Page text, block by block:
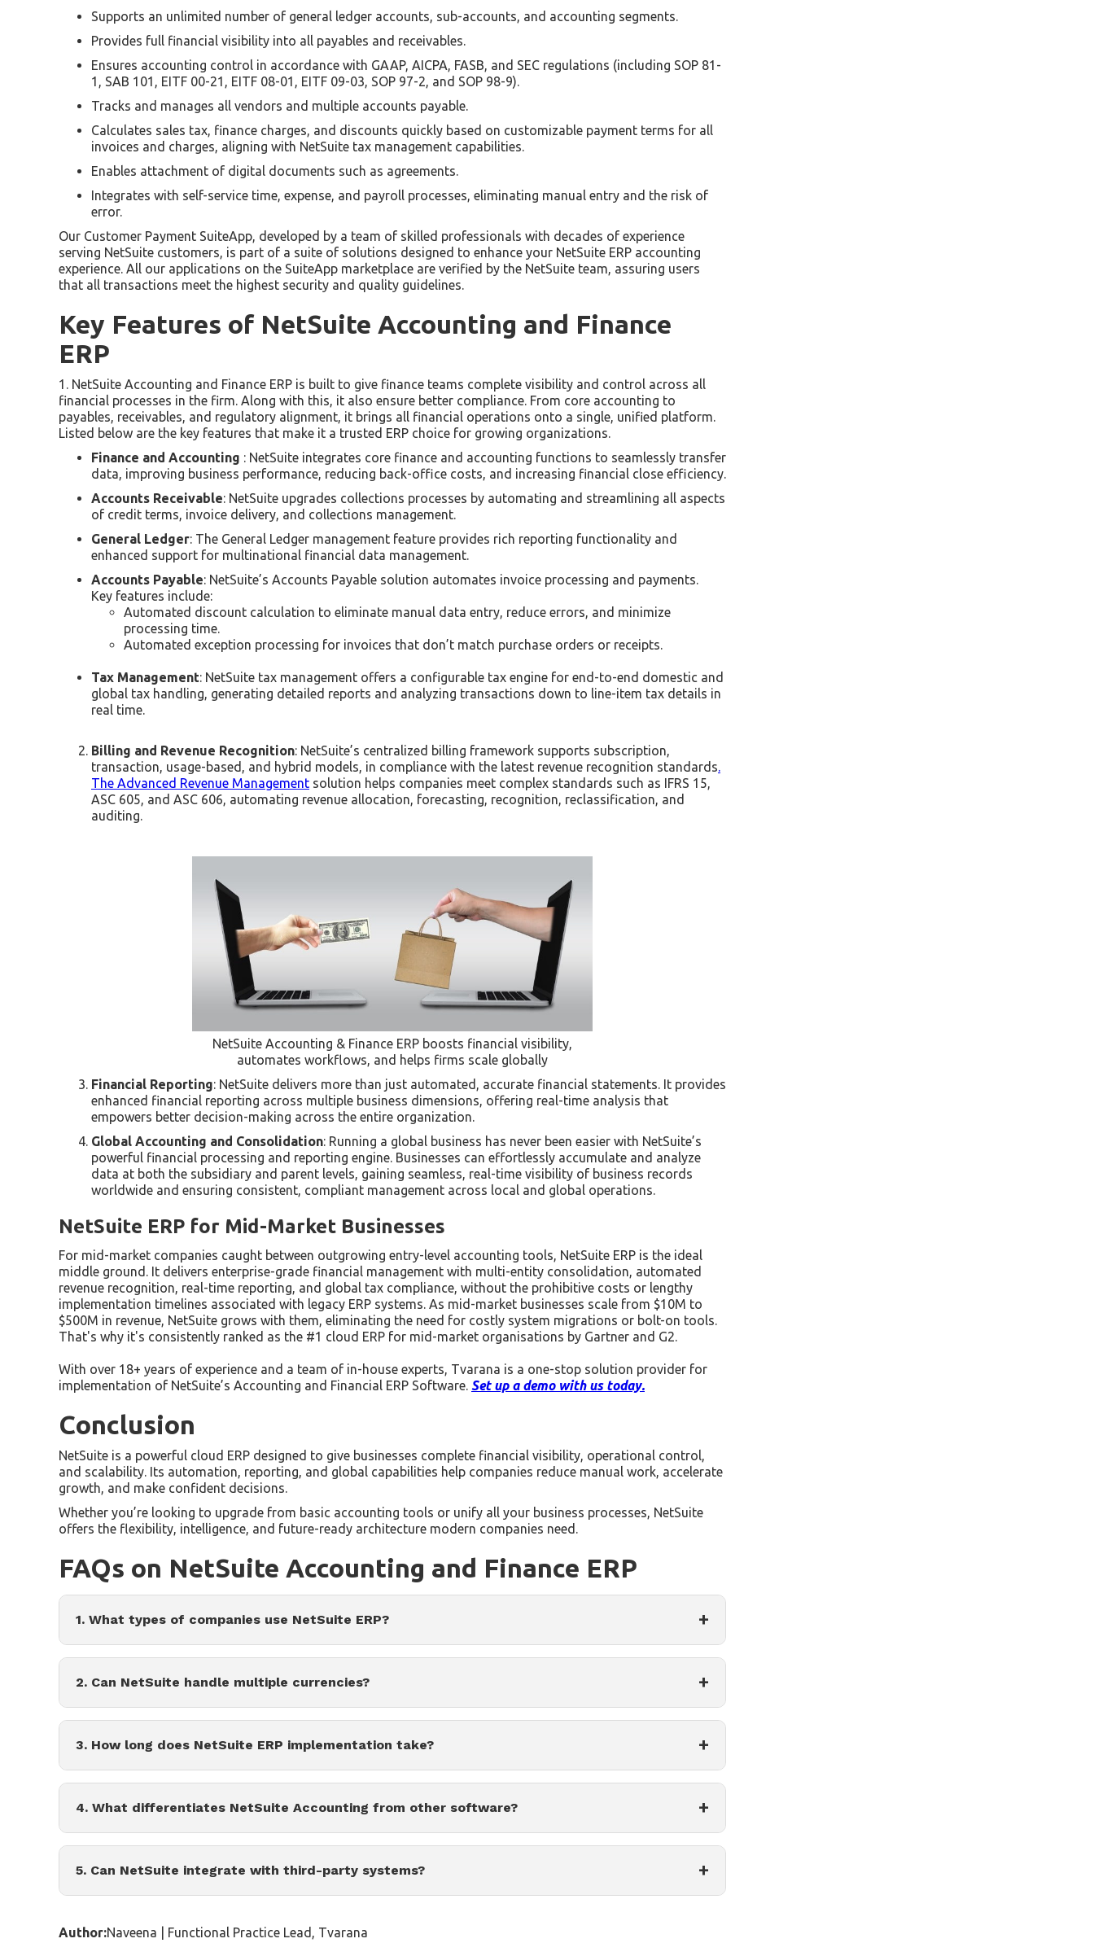
Supports an unlimited number of general ledger accounts, sub-accounts, and accounting segments.
Provides full financial visibility into all payables and receivables.
Ensures accounting control in accordance with GAAP, AICPA, FASB, and SEC regulations (including SOP 81-
1, SAB 101, EITF 00-21, EITF 08-01, EITF 09-03, SOP 97-2, and SOP 98-9).
Tracks and manages all vendors and multiple accounts payable.
Calculates sales tax, finance charges, and discounts quickly based on customizable payment terms for all
invoices and charges, aligning with NetSuite tax management capabilities.
Enables attachment of digital documents such as agreements.
Integrates with self-service time, expense, and payroll processes, eliminating manual entry and the risk of
error.
Our Customer Payment SuiteApp, developed by a team of skilled professionals with decades of experience
serving NetSuite customers, is part of a suite of solutions designed to enhance your NetSuite ERP accounting
experience. All our applications on the SuiteApp marketplace are verified by the NetSuite team, assuring users
that all transactions meet the highest security and quality guidelines.
Key Features of NetSuite Accounting and Finance
ERP
1. NetSuite Accounting and Finance ERP is built to give finance teams complete visibility and control across all
financial processes in the firm. Along with this, it also ensure better compliance. From core accounting to
payables, receivables, and regulatory alignment, it brings all financial operations onto a single, unified platform.
Listed below are the key features that make it a trusted ERP choice for growing organizations.
Finance and Accounting : NetSuite integrates core finance and accounting functions to seamlessly transfer
data, improving business performance, reducing back-office costs, and increasing financial close efficiency.
Accounts Receivable: NetSuite upgrades collections processes by automating and streamlining all aspects
of credit terms, invoice delivery, and collections management.
General Ledger: The General Ledger management feature provides rich reporting functionality and
enhanced support for multinational financial data management.
Accounts Payable: NetSuite’s Accounts Payable solution automates invoice processing and payments.
Key features include:
Automated discount calculation to eliminate manual data entry, reduce errors, and minimize
processing time.
Automated exception processing for invoices that don’t match purchase orders or receipts.
Tax Management: NetSuite tax management offers a configurable tax engine for end-to-end domestic and
global tax handling, generating detailed reports and analyzing transactions down to line-item tax details in
real time.
Billing and Revenue Recognition: NetSuite’s centralized billing framework supports subscription,
transaction, usage-based, and hybrid models, in compliance with the latest revenue recognition standards
The Advanced Revenue Management solution helps companies meet complex standards such as IFRS 15,
ASC 605, and ASC 606, automating revenue allocation, forecasting, recognition, reclassification, and
auditing.
NetSuite Accounting & Finance ERP boosts financial visibility,
automates workflows, and helps firms scale globally
Financial Reporting: NetSuite delivers more than just automated, accurate financial statements. It provides
enhanced financial reporting across multiple business dimensions, offering real-time analysis that
empowers better decision-making across the entire organization.
Global Accounting and Consolidation: Running a global business has never been easier with NetSuite’s
powerful financial processing and reporting engine. Businesses can effortlessly accumulate and analyze
data at both the subsidiary and parent levels, gaining seamless, real-time visibility of business records
worldwide and ensuring consistent, compliant management across local and global operations.
NetSuite ERP for Mid-Market Businesses
For mid-market companies caught between outgrowing entry-level accounting tools, NetSuite ERP is the ideal
middle ground. It delivers enterprise-grade financial management with multi-entity consolidation, automated
revenue recognition, real-time reporting, and global tax compliance, without the prohibitive costs or lengthy
implementation timelines associated with legacy ERP systems. As mid-market businesses scale from $10M to
$500M in revenue, NetSuite grows with them, eliminating the need for costly system migrations or bolt-on tools.
That's why it's consistently ranked as the #1 cloud ERP for mid-market organisations by Gartner and G2.
With over 18+ years of experience and a team of in-house experts, Tvarana is a one-stop solution provider for
implementation of NetSuite’s Accounting and Financial ERP Software. Set up a demo with us today.
Conclusion
NetSuite is a powerful cloud ERP designed to give businesses complete financial visibility, operational control,
and scalability. Its automation, reporting, and global capabilities help companies reduce manual work, accelerate
growth, and make confident decisions.
Whether you’re looking to upgrade from basic accounting tools or unify all your business processes, NetSuite
offers the flexibility, intelligence, and future-ready architecture modern companies need.
FAQs on NetSuite Accounting and Finance ERP
1. What types of companies use NetSuite ERP? +
2. Can NetSuite handle multiple currencies? +
3. How long does NetSuite ERP implementation take? +
4. What differentiates NetSuite Accounting from other software? +
5. Can NetSuite integrate with third-party systems? +
Author:Naveena | Functional Practice Lead, Tvarana